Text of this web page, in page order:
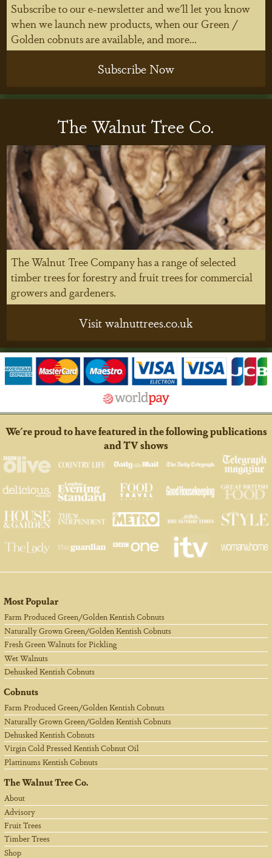
Subscribe to our e-newsletter and we'll let you know
when we launch new products, when our Green /
Golden cobnuts are available, and more...
Subscribe Now
The Walnut Tree Co.
The Walnut Tree Company has a range of selected
timber trees for forestry and fruit trees for commercial
growers and gardeners.
Visit walnuttrees.co.uk
We're proud to have featured in the following publications
and TV shows
Most Popular
Farm Produced Green/Golden Kentish Cobnuts
Naturally Grown Green/Golden Kentish Cobnuts
Fresh Green Walnuts for Pickling
Wet Walnuts
Dehusked Kentish Cobnuts
Cobnuts
Farm Produced Green/Golden Kentish Cobnuts
Naturally Grown Green/Golden Kentish Cobnuts
Dehusked Kentish Cobnuts
Virgin Cold Pressed Kentish Cobnut Oil
Plattinums Kentish Cobnuts
The Walnut Tree Co.
About
Advisory
Fruit Trees
Timber Trees
Shop